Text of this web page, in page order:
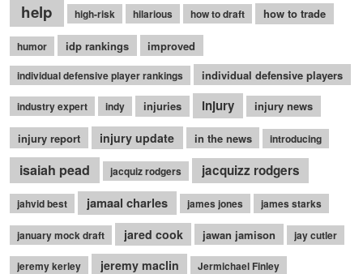
help high-risk hilarious how to draft how to trade
humor idp rankings improved
individual defensive player rankings individual defensive players
industry expert indy injuries injury injury news
injury report injury update in the news introducing
isaiah pead jacquiz rodgers jacquizz rodgers
jahvid best jamaal charles james jones james starks
january mock draft jared cook jawan jamison jay cutler
jeremy kerley jeremy maclin Jermichael Finley